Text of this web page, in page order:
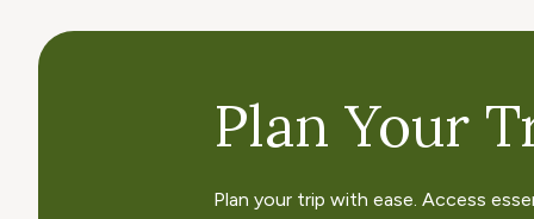
Plan Your
Plan your trip with ease. Access